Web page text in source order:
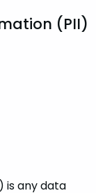
(PII)
is any data